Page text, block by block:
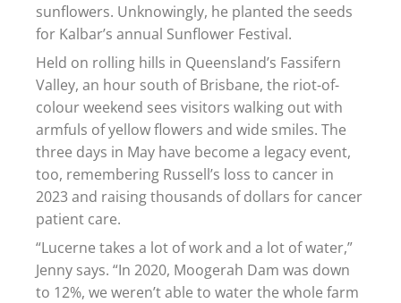
sunflowers. Unknowingly, he planted the seeds
for Kalbar’s annual Sunflower Festival.
Held on rolling hills in Queensland’s Fassifern
Valley, an hour south of Brisbane, the riot-of-
colour weekend sees visitors walking out with
armfuls of yellow flowers and wide smiles. The
three days in May have become a legacy event,
too, remembering Russell’s loss to cancer in
2023 and raising thousands of dollars for cancer
patient care.
“Lucerne takes a lot of work and a lot of water,”
Jenny says. “In 2020, Moogerah Dam was down
to 12%, we weren’t able to water the whole farm